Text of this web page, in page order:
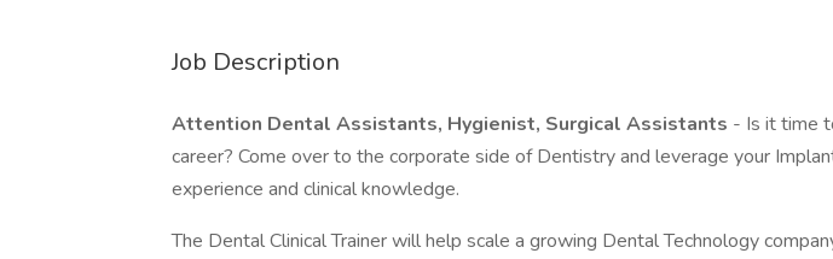
Job Description
Attention Dental Assistants, Hygienist, Surgical Assistants - Is it time
career? Come over to the corporate side of Dentistry and leverage your
experience and clinical knowledge.
The Dental Clinical Trainer will help scale a growing Dental Technology